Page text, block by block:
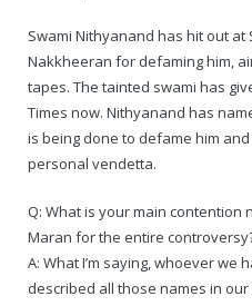
Swami Nithyanand has hit out at
Nakkheeran for defaming him,
tapes. The tainted swami has
Times now. Nithyanand has
is being done to defame him
personal vendetta.
Q: What is your main contention
Maran for the entire
A: What I’m saying, whoever we
described all those names in